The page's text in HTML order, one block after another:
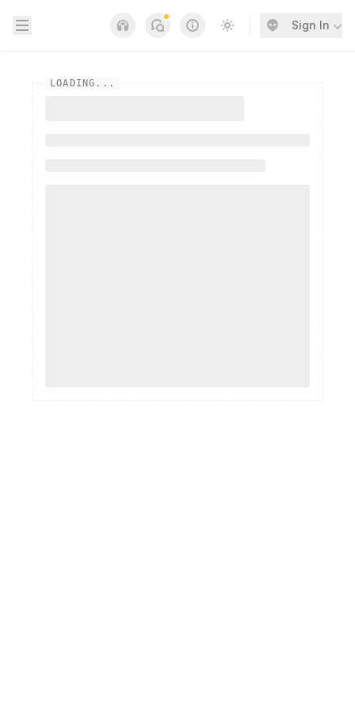
Open sidebar
Notifications
Links Switch to light / dark
Sign In
LOADING...